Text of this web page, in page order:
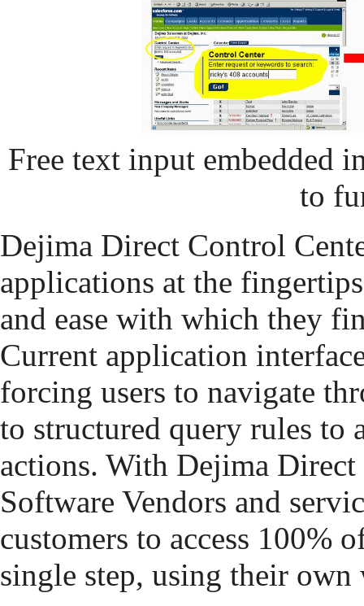
Free text input embedded
to
Dejima Direct Control
applications at the
and ease with which they
Current application
forcing users to navigate
to structured query rules to
actions. With Dejima
Software Vendors and
customers to access 100%
single step, using their own